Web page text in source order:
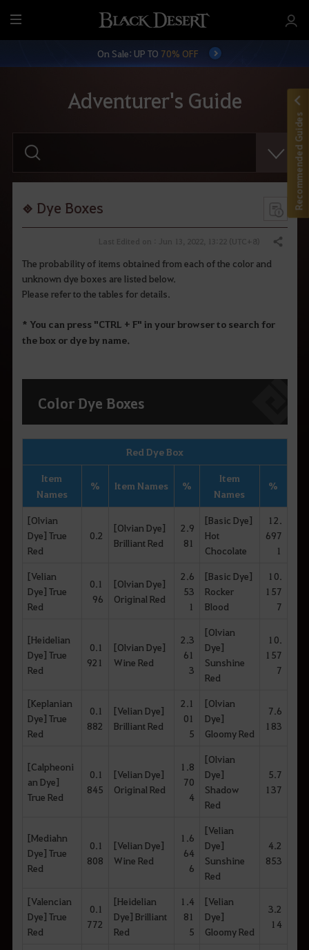
M
e
On Sale: UP TO 70% OFF
Adventurer's Guide
e
r
Dye Boxes
Share
The probability of items obtained from each of the color and
unknown dye boxes are listed below.
Please refer to the tables for details.
* You can press "CTRL + F" in your browser to search for
the box or dye by name.
Color Dye Boxes
Red Dye Box
Item
Names
% Item Names %
Item
Names
%
[Olvian
Dye] True
Red
0.2
[Olvian Dye]
Brilliant Red
2.9
81
[Basic Dye]
Hot
Chocolate
12.
697
1
[Velian
Dye] True
Red
0.1
96
[Olvian Dye]
Original Red
2.6
53
1
[Basic Dye]
Rocker
Blood
10.
157
7
[Heidelian
Dye] True
Red
0.1
921
[Olvian Dye]
Wine Red
2.3
61
3
[Olvian
Dye]
Sunshine
Red
10.
157
7
[Keplanian
Dye] True
Red
0.1
882
[Velian Dye]
Brilliant Red
2.1
01
5
[Olvian
Dye]
Gloomy Red
7.6
183
[Calpheoni
an Dye]
True Red
0.1
845
[Velian Dye]
Original Red
1.8
70
4
[Olvian
Dye]
Shadow
Red
5.7
137
[Mediahn
Dye] True
Red
0.1
808
[Velian Dye]
Wine Red
1.6
64
6
[Velian
Dye]
Sunshine
Red
4.2
853
[Valencian
Dye] True
Red
0.1
772
[Heidelian
Dye] Brilliant
Red
1.4
81
5
[Velian
Dye]
Gloomy Red
3.2
14
Recommended Guides